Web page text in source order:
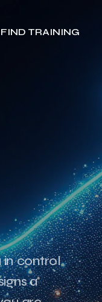
FIND TRAINING
in control
a